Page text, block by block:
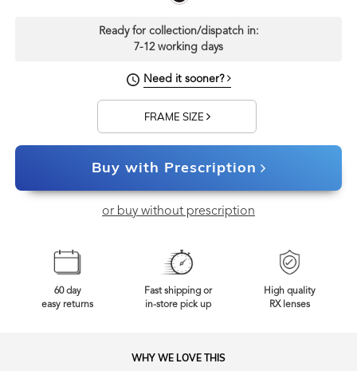
Ready for collection/dispatch in:
7-12 working days
Need it sooner?
FRAME SIZE
Buy with Prescription
or buy without prescription
60 day
easy returns
Fast shipping or
in-store pick up
High quality
RX lenses
WHY WE LOVE THIS